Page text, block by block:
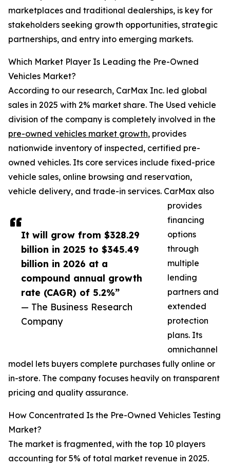
It will grow from $328.29
billion in 2025 to $345.49
billion in 2026 at a
compound annual growth
rate (CAGR) of 5.2%”
— The Business Research
Company
marketplaces and traditional dealerships, is key for
stakeholders seeking growth opportunities, strategic
partnerships, and entry into emerging markets.
Which Market Player Is Leading the Pre-Owned
Vehicles Market?
According to our research, CarMax Inc. led global
sales in 2025 with 2% market share. The Used vehicle
division of the company is completely involved in the
pre-owned vehicles market growth, provides
nationwide inventory of inspected, certified pre-
owned vehicles. Its core services include fixed-price
vehicle sales, online browsing and reservation,
vehicle delivery, and trade-in services. CarMax also
provides
financing
options
through
multiple
lending
partners and
extended
protection
plans. Its
omnichannel
model lets buyers complete purchases fully online or
in-store. The company focuses heavily on transparent
pricing and quality assurance.
How Concentrated Is the Pre-Owned Vehicles Testing
Market?
The market is fragmented, with the top 10 players
accounting for 5% of total market revenue in 2025.